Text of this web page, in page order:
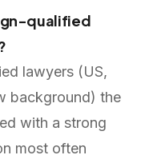
qualified
lawyers (US,
background) the
with a strong
most often